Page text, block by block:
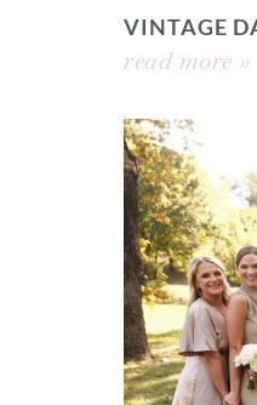
VINTAGE
read more »